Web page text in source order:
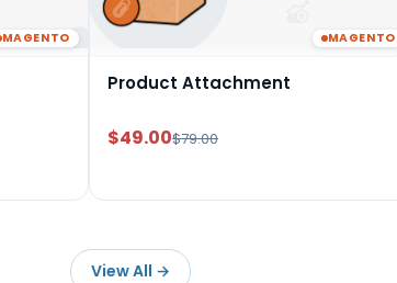
MAGENTO MAGENTO
Product Attachment
$49.00$79.00
View All →